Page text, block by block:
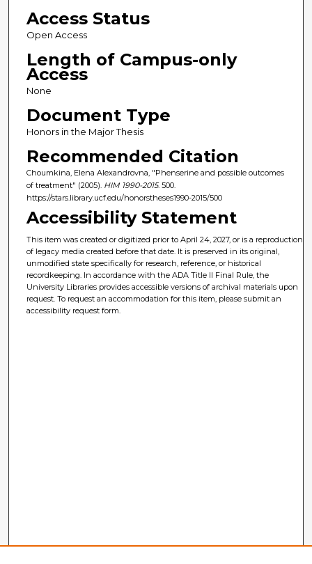
Access Status
Open Access
Length of Campus-only
Access
None
Document Type
Honors in the Major Thesis
Recommended Citation
Choumkina, Elena Alexandrovna, "Phenserine and possible outcomes
of treatment" (2005). HIM 1990-2015. 500.
https://stars.library.ucf.edu/honorstheses1990-2015/500
Accessibility Statement
This item was created or digitized prior to April 24, 2027, or is a reproduction
of legacy media created before that date. It is preserved in its original,
unmodified state specifically for research, reference, or historical
recordkeeping. In accordance with the ADA Title II Final Rule, the
University Libraries provides accessible versions of archival materials upon
request. To request an accommodation for this item, please submit an
accessibility request form.